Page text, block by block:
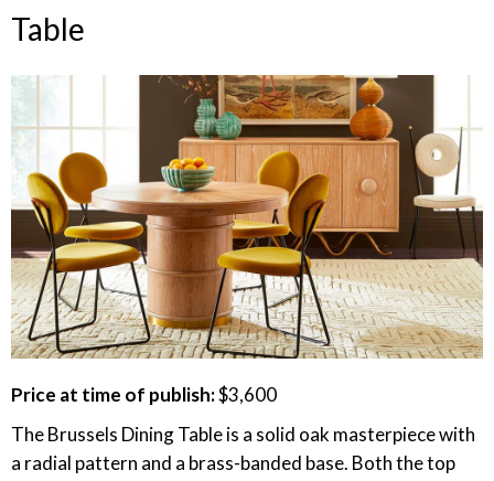
Table
Price at time of publish:$3,600
The Brussels Dining Table is a solid oak masterpiece with
a radial pattern and a brass-banded base. Both the top